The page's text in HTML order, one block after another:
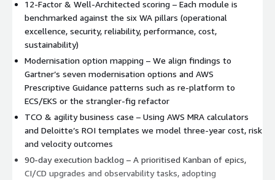
12‑Factor & Well‑Architected scoring – Each module is
benchmarked against the six WA pillars (operational
excellence, security, reliability, performance, cost,
sustainability)
Modernisation option mapping – We align findings to
Gartner’s seven modernisation options and AWS
Prescriptive Guidance patterns such as re‑platform to
ECS/EKS or the strangler‑fig refactor
TCO & agility business case – Using AWS MRA calculators
and Deloitte’s ROI templates we model three‑year cost, risk
and velocity outcomes
90‑day execution backlog – A prioritised Kanban of epics,
CI/CD upgrades and observability tasks, adopting